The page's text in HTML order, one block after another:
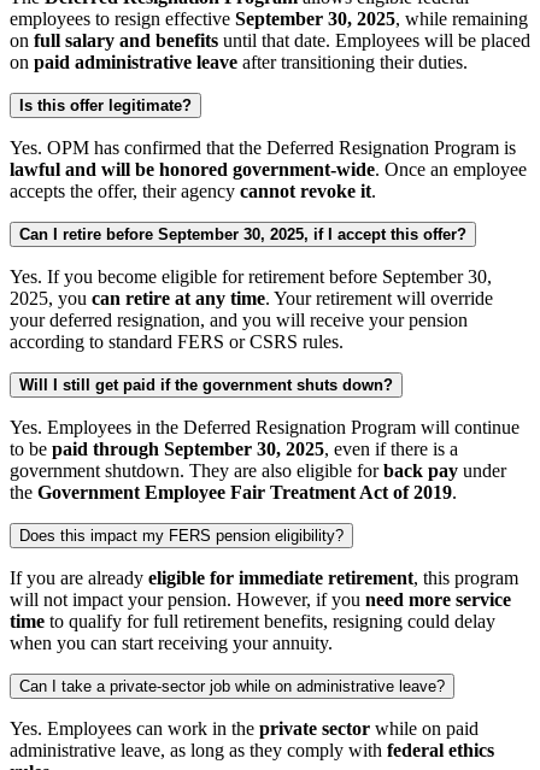
employees to resign effective September 30, 2025, while remaining
on full salary and benefits until that date. Employees will be placed
on paid administrative leave after transitioning their duties.
Is this offer legitimate?
Yes. OPM has confirmed that the Deferred Resignation Program is
lawful and will be honored government-wide. Once an employee
accepts the offer, their agency cannot revoke it.
Can I retire before September 30, 2025, if I accept this offer?
Yes. If you become eligible for retirement before September 30,
2025, you can retire at any time. Your retirement will override
your deferred resignation, and you will receive your pension
according to standard FERS or CSRS rules.
Will I still get paid if the government shuts down?
Yes. Employees in the Deferred Resignation Program will continue
to be paid through September 30, 2025, even if there is a
government shutdown. They are also eligible forback pay under
the Government Employee Fair Treatment Act of 2019.
Does this impact my FERS pension eligibility?
If you are already eligible for immediate retirement, this program
will not impact your pension. However, if you need more service
time to qualify for full retirement benefits, resigning could delay
when you can start receiving your annuity.
Can I take a private-sector job while on administrative leave?
Yes. Employees can work in the private sector while on paid
administrative leave, as long as they comply with federal ethics